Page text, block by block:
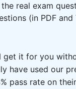
real exam
(in PDF
get it for you
have used our
pass rate on